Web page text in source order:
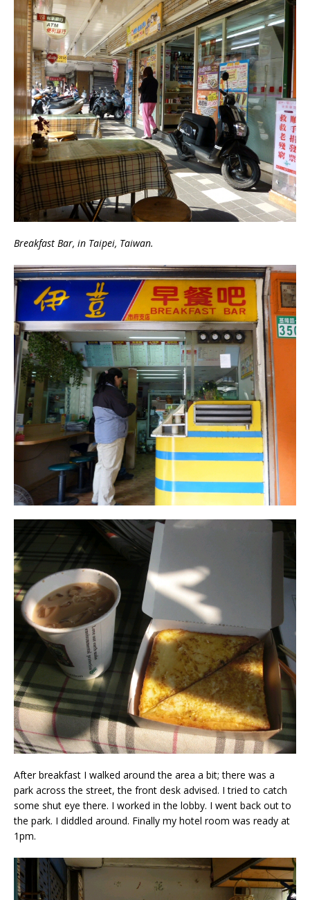
Breakfast Bar, in Taipei, Taiwan.
After breakfast I walked around the area a bit; there was a
park across the street, the front desk advised. I tried to catch
some shut eye there. I worked in the lobby. I went back out to
the park. I diddled around. Finally my hotel room was ready at
1pm.